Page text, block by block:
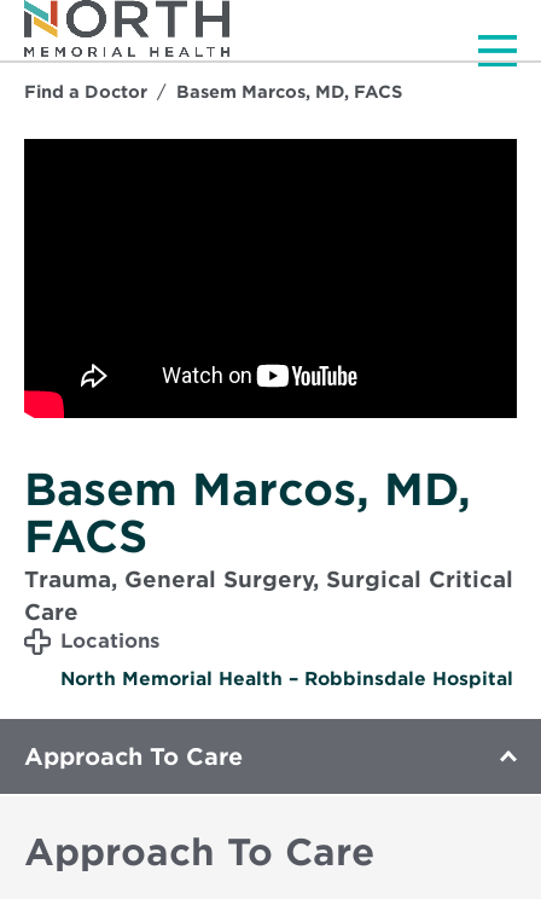
Find a Doctor Basem Marcos, MD, FACS
Basem Marcos, MD,
FACS
Trauma, General Surgery, Surgical Critical
Care
Locations
North Memorial Health – Robbinsdale Hospital
Approach To Care
Approach To Care